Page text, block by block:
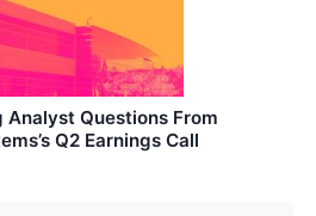
Questions From
Q2 Earnings Call